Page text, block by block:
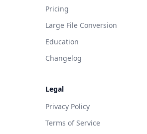
Pricing
Large File Conversion
Education
Changelog
Legal
Privacy Policy
Terms of Service